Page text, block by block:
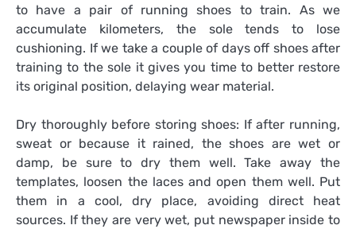
to have a pair of running shoes to train. As we
accumulate kilometers, the sole tends to lose
cushioning. If we take a couple of days off shoes after
training to the sole it gives you time to better restore
its original position, delaying wear material.
Dry thoroughly before storing shoes: If after running,
sweat or because it rained, the shoes are wet or
damp, be sure to dry them well. Take away the
templates, loosen the laces and open them well. Put
them in a cool, dry place, avoiding direct heat
sources. If they are very wet, put newspaper inside to